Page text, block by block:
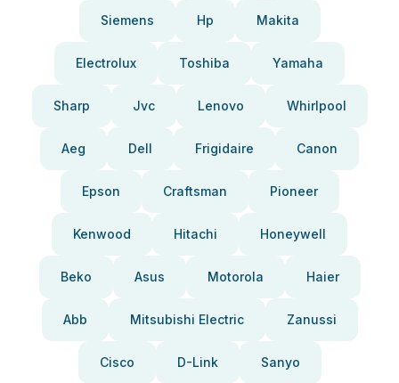
Siemens Hp Makita
Electrolux Toshiba Yamaha
Sharp Jvc Lenovo Whirlpool
Aeg Dell Frigidaire Canon
Epson Craftsman Pioneer
Kenwood Hitachi Honeywell
Beko Asus Motorola Haier
Abb Mitsubishi Electric Zanussi
Cisco D-Link Sanyo